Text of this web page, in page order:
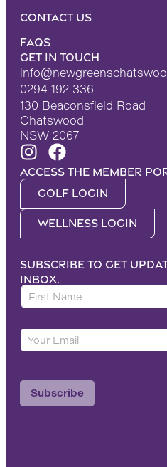
Contact Us
FAQS
Get in touch
0294 192 336
130 Beaconsfield Road
Chatswood
NSW 2067
Access the Member
Golf Login
Wellness Login
Subscribe to get
inbox.
F
i
s
t
a
m
e
Y
o
r
m
Subscribe